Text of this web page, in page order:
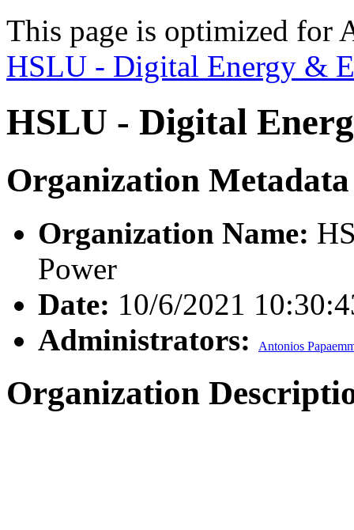
This page is optimized for
HSLU - Digital Energy &
HSLU - Digital
Organization Metadata
Organization Name:
Power
Date: 10/6/2021
Administrators:
Antonios
Organization